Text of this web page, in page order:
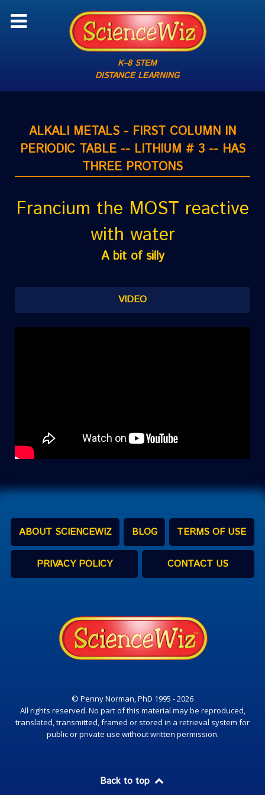
K–8 STEM
DISTANCE LEARNING
ALKALI METALS - FIRST COLUMN IN
PERIODIC TABLE -- LITHIUM # 3 -- HAS
THREE PROTONS
Francium the MOST reactive
with water
A bit of silly
VIDEO
ABOUT SCIENCEWIZ BLOG TERMS OF USE
PRIVACY POLICY CONTACT US
© Penny Norman, PhD 1995 - 2026
All rights reserved. No part of this material may be reproduced,
translated, transmitted, framed or stored in a retrieval system for
public or private use without written permission.
Back to top